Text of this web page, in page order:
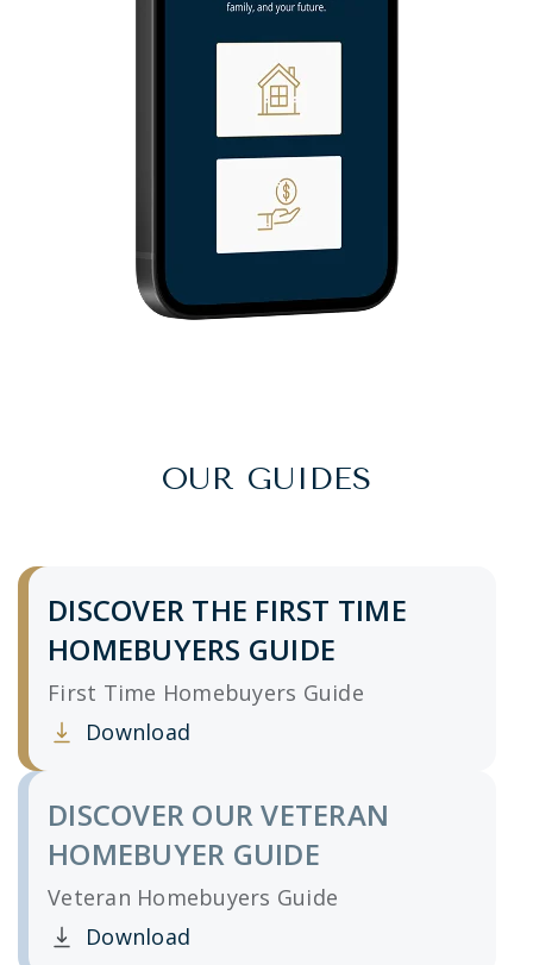
OUR GUIDES
DISCOVER THE FIRST TIME
HOMEBUYERS GUIDE
First Time Homebuyers Guide
Download
Clicking this link opens a new window, and
DISCOVER OUR VETERAN
HOMEBUYER GUIDE
Veteran Homebuyers Guide
Download
Clicking this link opens a new window, and